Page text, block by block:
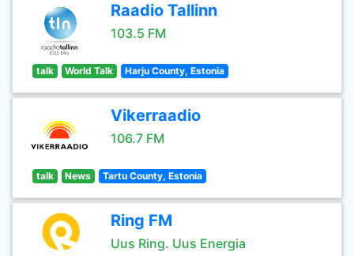
Raadio Tallinn
103.5 FM
talk World Talk Harju County, Estonia
Vikerraadio
106.7 FM
talk News Tartu County, Estonia
Ring FM
Uus Ring. Uus Energia